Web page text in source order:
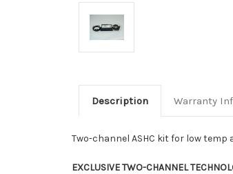
Description Warranty
Two-channel ASHC kit for low
EXCLUSIVE TWO-CHANNEL